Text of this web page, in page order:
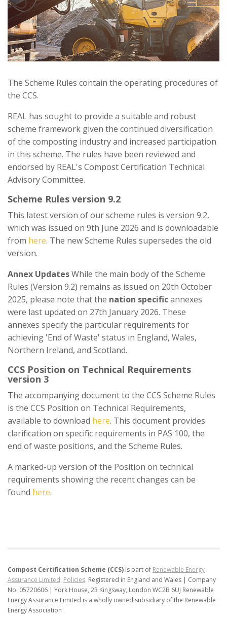
The Scheme Rules contain the operating procedures of
the CCS.
REAL has sought to provide a suitable and robust
scheme framework given the continued diversification
of the composting industry and increased participation
in this scheme. The rules have been reviewed and
endorsed by REAL's Compost Certification Technical
Advisory Committee.
Scheme Rules version 9.2
This latest version of our scheme rules is version 9.2,
which was issued on 9th June 2026 and is downloadable
from here. The new Scheme Rules supersedes the old
version.
Annex UpdatesWhile the main body of the Scheme
Rules (Version 9.2) remains as issued on 20th October
2025, please note that the nation specificannexes
were last updated on 27th January 2026. These
annexes specify the particular requirements for
achieving 'End of Waste' status in England, Wales,
Northern Ireland, and Scotland.
CCS Position on Technical Requirements
version 3
The accompanying document to the CCS Scheme Rules
is the CCS Position on Technical Requirements,
available to download here. This document provides
clarification on specific requirements in PAS 100, the
end of waste positions, and the Scheme Rules.
A marked-up version of the Position on technical
requirements showing the recent changes can be
found here.
Compost Certification Scheme (CCS) is part of Renewable Energy
Assurance Limited. Policies. Registered in England and Wales | Company
No. 05720606 | York House, 23 Kingsway, London WC2B 6UJ Renewable
Energy Assurance Limited is a wholly owned subsidiary of the Renewable
Energy Association